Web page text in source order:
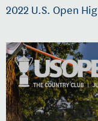
2022 U.S. Open